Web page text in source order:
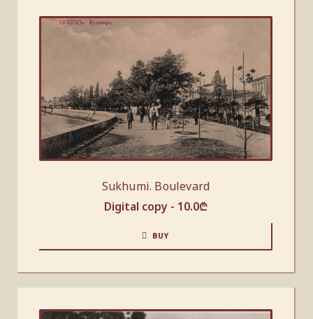
Sukhumi. Boulevard
Digital copy - 10.0₾
BUY